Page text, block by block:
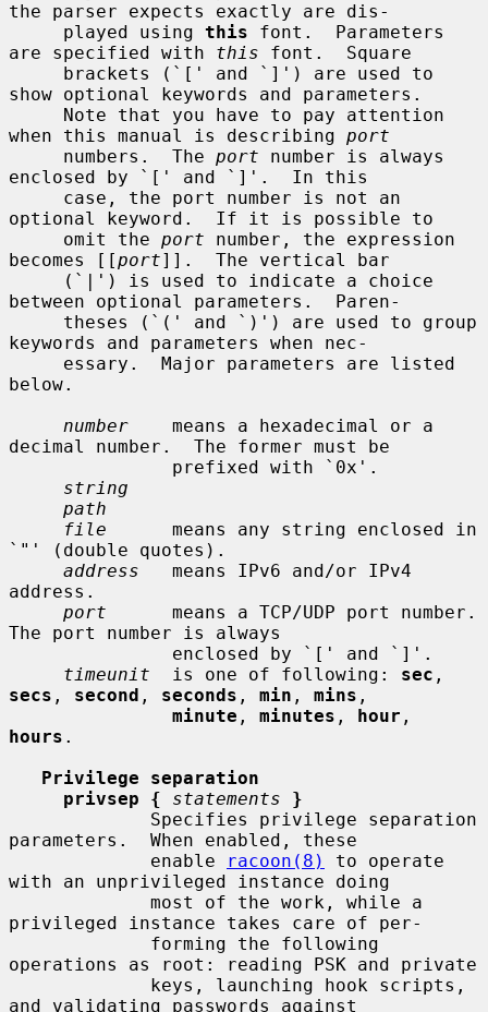
the parser expects exactly are dis-
     played using
this font.  Parameters
are specified with this font.  Square
show optional keywords and parameters.
when this manual is describing port
     numbers.  The
port number is always
enclosed by `[' and `]'.  In this
optional keyword.  If it is possible to
     omit the
port number, the expression
becomes [[port]].  The vertical bar
between optional parameters.  Paren-
keywords and parameters when nec-
below.
number
    means a hexadecimal or a
decimal number.  The former must be
string
path
file
      means any string enclosed in
`"' (double quotes).
address
   means IPv6 and/or IPv4
address.
port
      means a TCP/UDP port number.
The port number is always
timeunit
  is one of following:
sec
secs , second , seconds , min , mins ,
minute , minutes , hour
hours .
Privilege separation
privsep {
statements
}
parameters.  When enabled, these
             enable
racoon(8)
to operate
with an unprivileged instance doing
privileged instance takes care of per-
operations as root: reading PSK and private
and validating passwords against